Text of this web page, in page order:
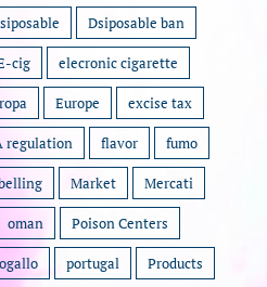
Dsiposable ban
cig elecronic cigarette
Europe excise tax
regulation flavor fumo
Market Mercati
oman Poison Centers
portugal Products